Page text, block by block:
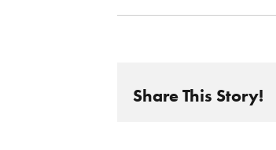
Share This Story!